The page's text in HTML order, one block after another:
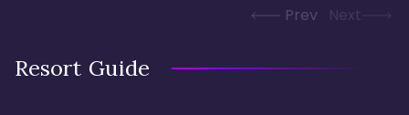
Prev Next
Resort Guide